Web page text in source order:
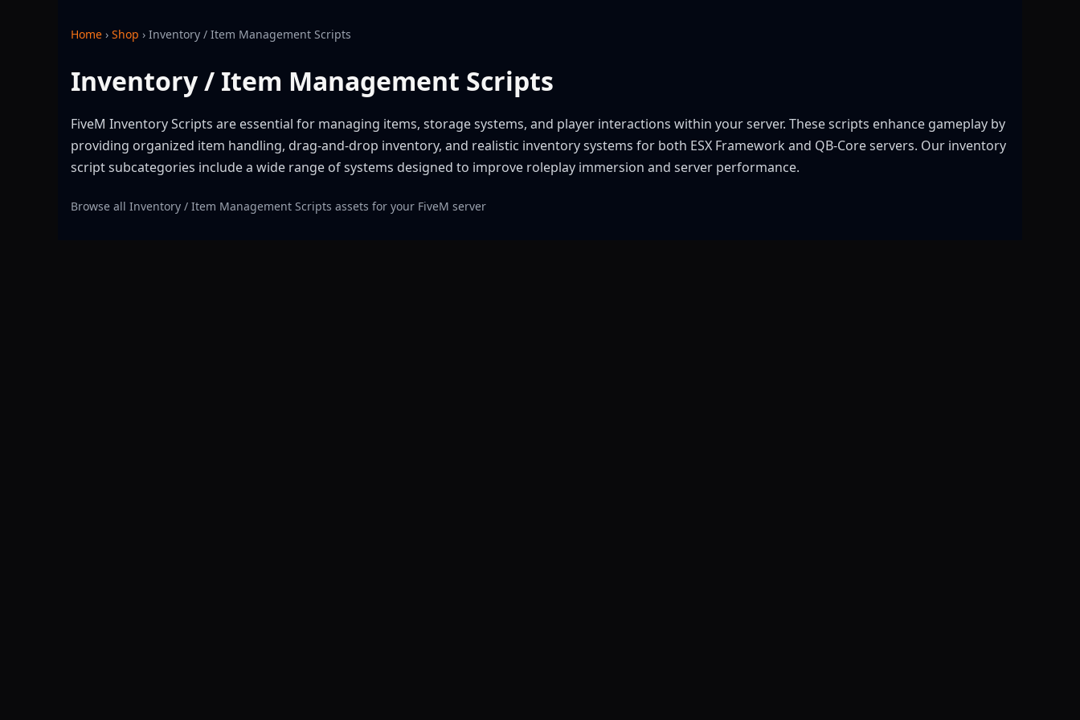
Home › Shop › Inventory / Item Management Scripts
Inventory / Item Management Scripts
FiveM Inventory Scripts are essential for managing items, storage systems, and player interactions within your server. These scripts enhance gameplay by
providing organized item handling, drag-and-drop inventory, and realistic inventory systems for both ESX Framework and QB-Core servers. Our inventory
script subcategories include a wide range of systems designed to improve roleplay immersion and server performance.
Browse all Inventory / Item Management Scripts assets for your FiveM server